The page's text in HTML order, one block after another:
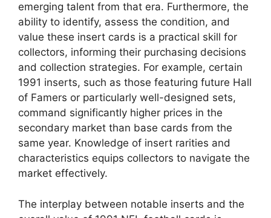
emerging talent from that era. Furthermore, the
ability to identify, assess the condition, and
value these insert cards is a practical skill for
collectors, informing their purchasing decisions
and collection strategies. For example, certain
1991 inserts, such as those featuring future Hall
of Famers or particularly well-designed sets,
command significantly higher prices in the
secondary market than base cards from the
same year. Knowledge of insert rarities and
characteristics equips collectors to navigate the
market effectively.
The interplay between notable inserts and the